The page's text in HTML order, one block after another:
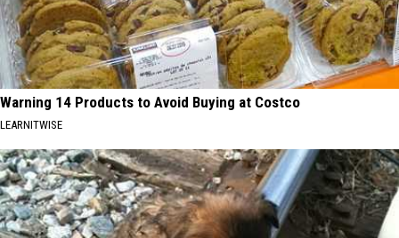
Warning 14 Products to Avoid Buying at Costco
LEARNITWISE